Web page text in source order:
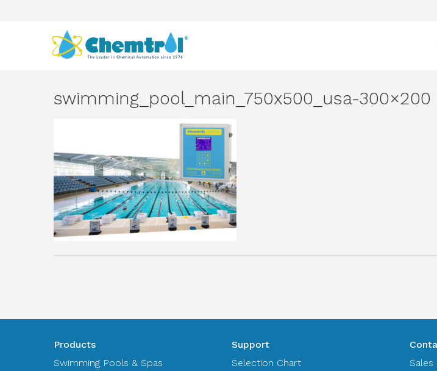
swimming_pool_main_750x500_usa-300×200
Products
Swimming Pools & Spas
Support
Selection Chart
Sales